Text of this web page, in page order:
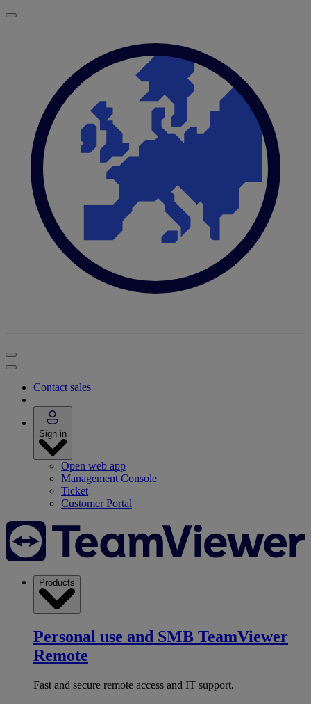
Contact sales
Sign in
Open web app
Management Console
Ticket
Customer Portal
Products
Personal use and SMB TeamViewer
Remote
Fast and secure remote access and IT support.